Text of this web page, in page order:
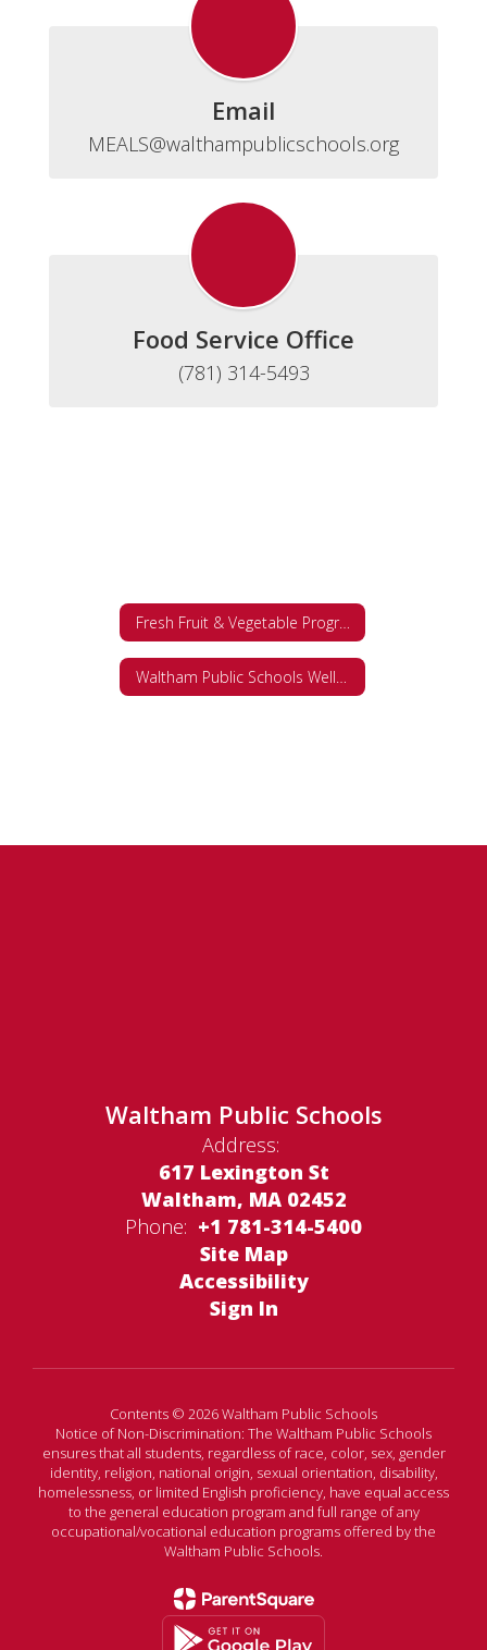
Email
MEALS@walthampublicschools.org
Food Service Office
(781) 314-5493
Waltham Public Schools
Address:
617 Lexington St
Waltham, MA 02452
Phone: +1 781-314-5400
Site Map
Accessibility
Sign In
Contents © 2026 Waltham Public Schools
Notice of Non-Discrimination: The Waltham Public Schools
ensures that all students, regardless of race, color, sex, gender
identity, religion, national origin, sexual orientation, disability,
homelessness, or limited English proficiency, have equal access
to the general education program and full range of any
occupational/vocational education programs offered by the
Waltham Public Schools.